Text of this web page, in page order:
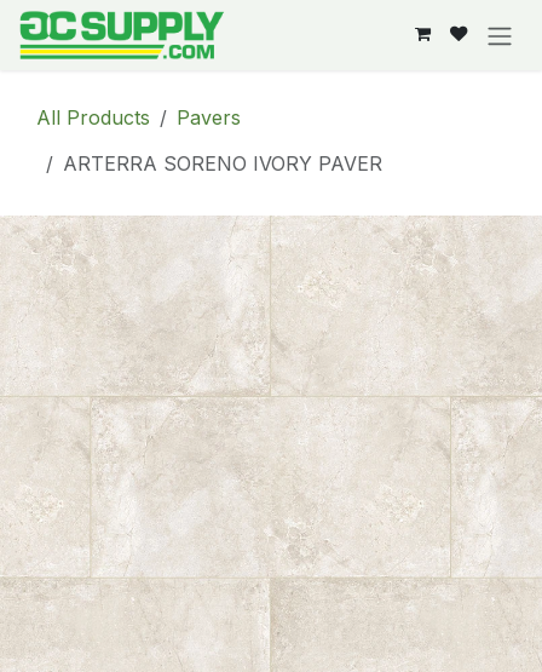
Skip to Content
All Products
Pavers
ARTERRA SORENO IVORY PAVER